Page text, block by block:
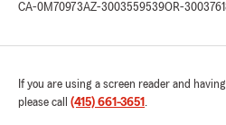
CA-0M70973AZ-3003559539OR-
If you are using a screen reader and
please call (415) 661-3651 .